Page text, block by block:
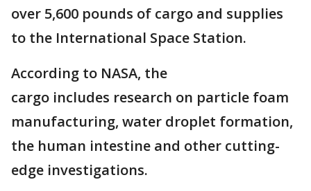
over 5,600 pounds of cargo and supplies
to the International Space Station.
According to NASA, the
cargo includes research on particle foam
manufacturing, water droplet formation,
the human intestine and other cutting-
edge investigations.